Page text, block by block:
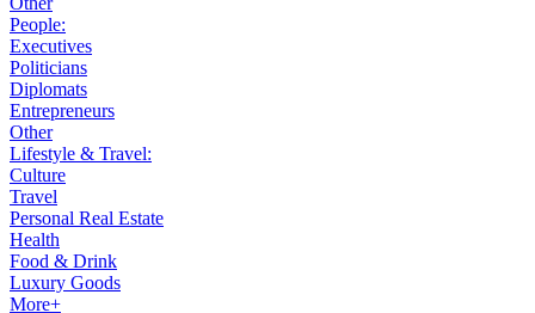
People:
Executives
Politicians
Diplomats
Entrepreneurs
Other
Lifestyle & Travel:
Culture
Travel
Personal Real Estate
Health
Food & Drink
Luxury Goods
More+